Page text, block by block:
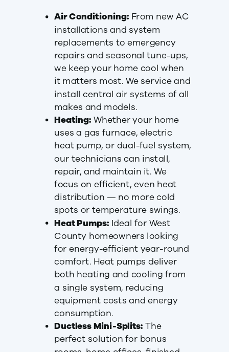
Air Conditioning: From new AC
installations and system
replacements to emergency
repairs and seasonal tune-ups,
we keep your home cool when
it matters most. We service and
install central air systems of all
makes and models.
Heating: Whether your home
uses a gas furnace, electric
heat pump, or dual-fuel system,
our technicians can install,
repair, and maintain it. We
focus on efficient, even heat
distribution — no more cold
spots or temperature swings.
Heat Pumps: Ideal for West
County homeowners looking
for energy-efficient year-round
comfort. Heat pumps deliver
both heating and cooling from
a single system, reducing
equipment costs and energy
consumption.
Ductless Mini-Splits: The
perfect solution for bonus